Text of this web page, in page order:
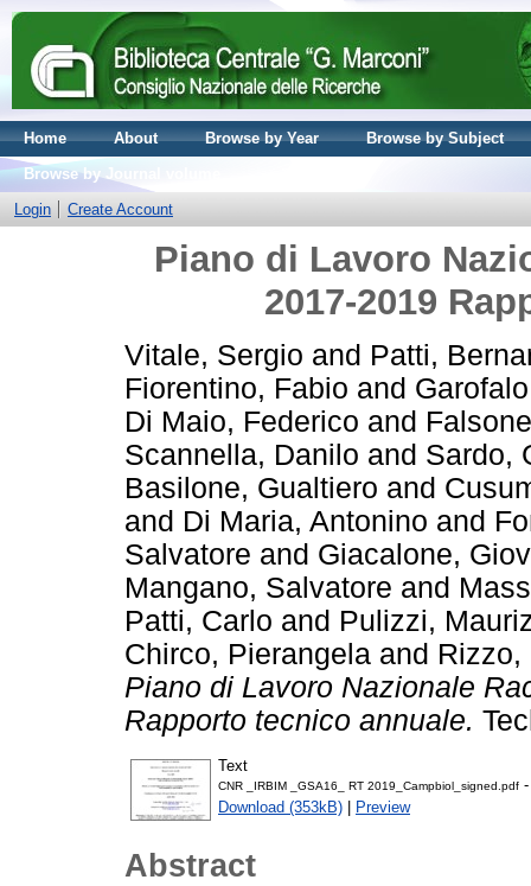
Home About Browse by Year
Browse by Subject
Browse by Journal volume
Login
Create Account
Piano di Lavoro
2017-2019
Vitale, Sergio and Patti,
Fiorentino, Fabio and
Di Maio, Federico and
Scannella, Danilo and Sardo,
Basilone, Gualtiero and
and Di Maria, Antonino and
Salvatore and Giacalone,
Mangano, Salvatore and
Patti, Carlo and Pulizzi,
Chirco, Pierangela and Rizzo,
Piano di Lavoro Nazionale
Rapporto tecnico annuale.
Text
CNR _IRBIM _GSA16_ RT 2019_Campbiol_signed.pdf
Download (353kB) | Preview
Abstract